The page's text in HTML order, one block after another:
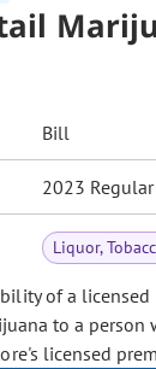
Bill
2023
Liquor,
of a
to a person
licensed